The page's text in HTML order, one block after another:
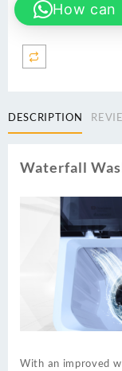
9100C
12kg-
tub
How can
DESCRIPTION
Waterfall
With an improved